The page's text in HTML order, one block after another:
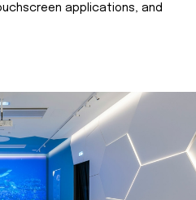
applications, and